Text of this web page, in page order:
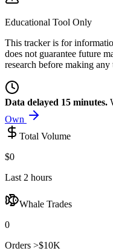
Educational Tool Only
This tracker is for
does not guarantee future
research before making
Data delayed 15 minutes.
Own
Total Volume
$0
Last 2 hours
Whale Trades
0
Orders >$10K